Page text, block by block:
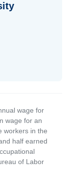
wage for
wage for an
workers in the
half earned
of Labor